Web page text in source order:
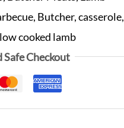
, Butcher,casserole,
cooked lamb
Safe Checkout